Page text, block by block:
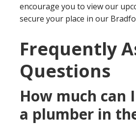
encourage you to view our
secure your place in our
Frequently
Questions
How much can
a plumber in